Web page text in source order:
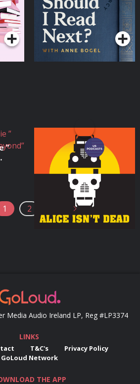
Podcasts Series
”
Alice Isn't Dead
Podcasts Series
1 2
Media Audio Ireland LP, Reg #LP3374
LINKS
T&C's
Privacy Policy
GoLoud Network
THE APP